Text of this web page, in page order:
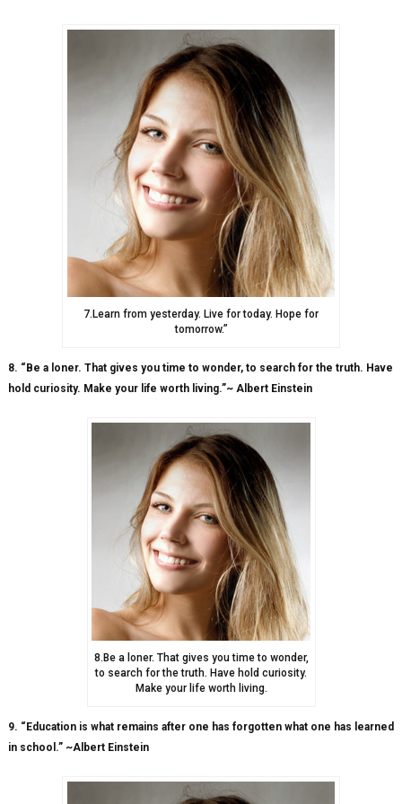
7.Learn from yesterday. Live for today. Hope for
tomorrow.”
8. “Be a loner. That gives you time to wonder, to search for the truth. Have
hold curiosity. Make your life worth living.”~ Albert Einstein
8.Be a loner. That gives you time to wonder,
to search for the truth. Have hold curiosity.
Make your life worth living.
9. “Education is what remains after one has forgotten what one has learned
in school.” ~Albert Einstein